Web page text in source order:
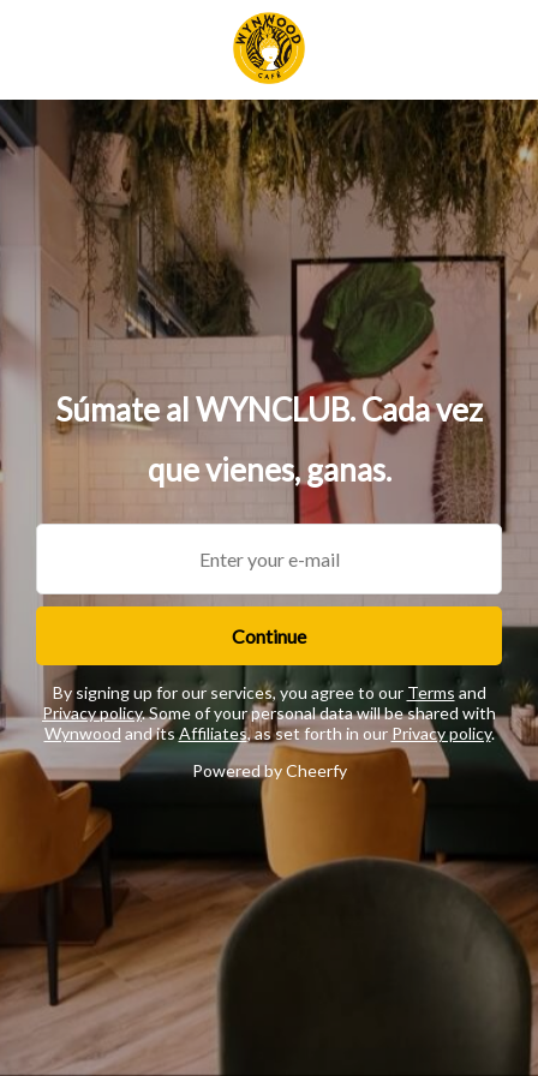
SúmatealWYNCLUB.Cadavez
quevienes, ganas.
Continue
By signing up for our services, you agree to our Terms and
Privacy policy. Some of your personal data will be shared with
Wynwood and itsAffiliates, as set forth in our Privacy policy.
Powered by Cheerfy